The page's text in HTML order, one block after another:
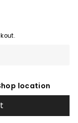
location